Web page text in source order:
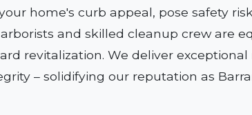
home's curb appeal, pose safety
and skilled cleanup crew are
revitalization. We deliver exceptional
– solidifying our reputation as